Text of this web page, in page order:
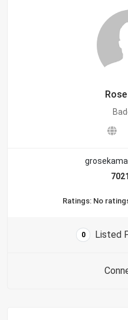
Ratings: No
0 Listed